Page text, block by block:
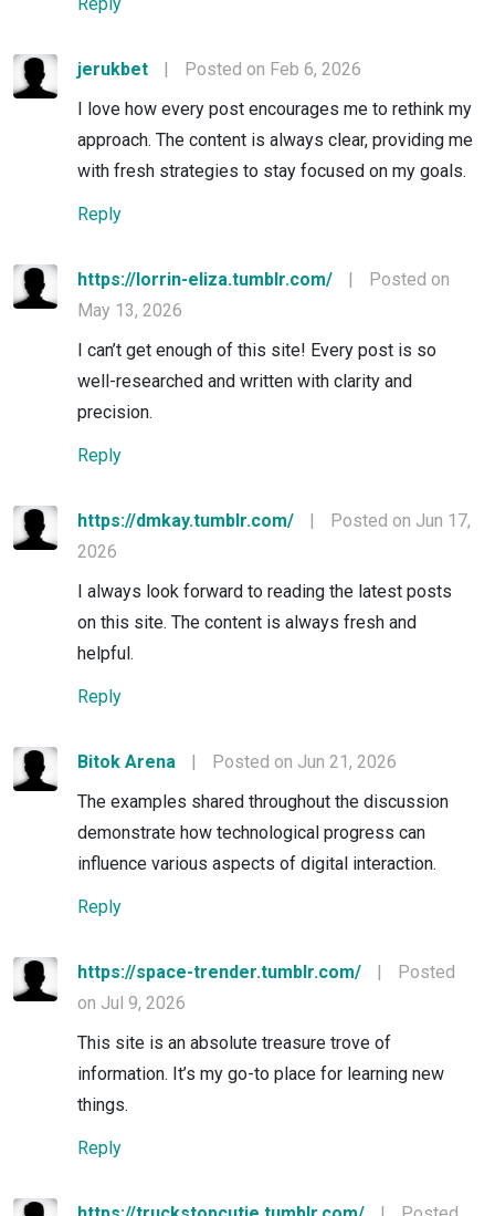
jerukbet |
Posted on Feb 6, 2026
I love how every post encourages me to rethink my
approach. The content is always clear, providing me
with fresh strategies to stay focused on my goals.
Reply
https://lorrin-eliza.tumblr.com/ |
Posted on
May 13, 2026
I can’t get enough of this site! Every post is so
well-researched and written with clarity and
precision.
Reply
https://dmkay.tumblr.com/ |
Posted on Jun 17,
2026
I always look forward to reading the latest posts
on this site. The content is always fresh and
helpful.
Reply
Bitok Arena |
Posted on Jun 21, 2026
The examples shared throughout the discussion
demonstrate how technological progress can
influence various aspects of digital interaction.
Reply
https://space-trender.tumblr.com/ |
Posted
on Jul 9, 2026
This site is an absolute treasure trove of
information. It’s my go-to place for learning new
things.
Reply